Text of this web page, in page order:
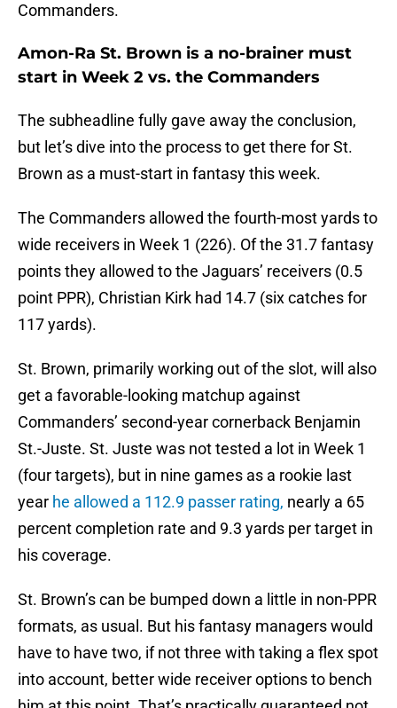
Commanders.
Amon-Ra St. Brown is a no-brainer must
start in Week 2 vs. the Commanders
The subheadline fully gave away the conclusion,
but let’s dive into the process to get there for St.
Brown as a must-start in fantasy this week.
The Commanders allowed the fourth-most yards to
wide receivers in Week 1 (226). Of the 31.7 fantasy
points they allowed to the Jaguars’ receivers (0.5
point PPR), Christian Kirk had 14.7 (six catches for
117 yards).
St. Brown, primarily working out of the slot, will also
get a favorable-looking matchup against
Commanders’ second-year cornerback Benjamin
St.-Juste. St. Juste was not tested a lot in Week 1
(four targets), but in nine games as a rookie last
year he allowed a 112.9 passer rating, nearly a 65
percent completion rate and 9.3 yards per target in
his coverage.
St. Brown’s can be bumped down a little in non-PPR
formats, as usual. But his fantasy managers would
have to have two, if not three with taking a flex spot
into account, better wide receiver options to bench